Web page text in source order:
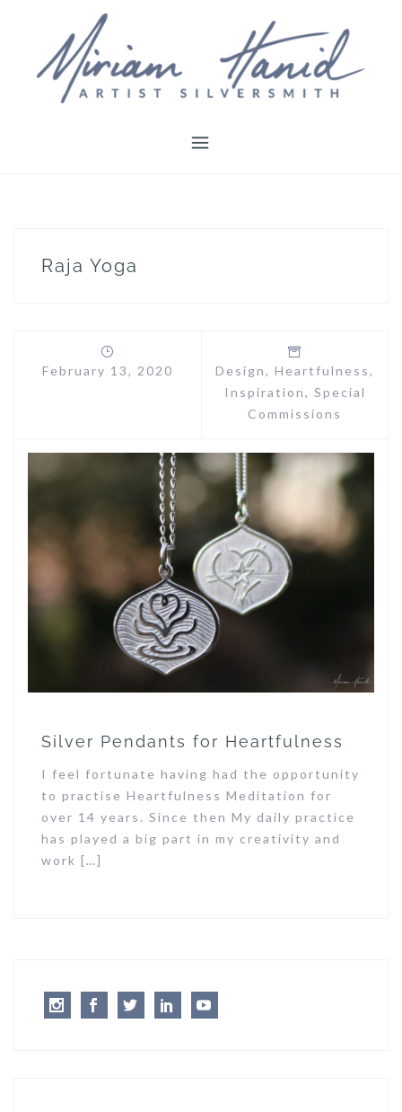
content
Raja Yoga
February 13, 2020 Design, Heartfulness,
Inspiration, Special
Commissions
Silver Pendants for Heartfulness
I feel fortunate having had the opportunity
to practise Heartfulness Meditation for
over 14 years. Since then My daily practice
has played a big part in my creativity and
work […]
InstagramFacebookTwitterLinkedIn